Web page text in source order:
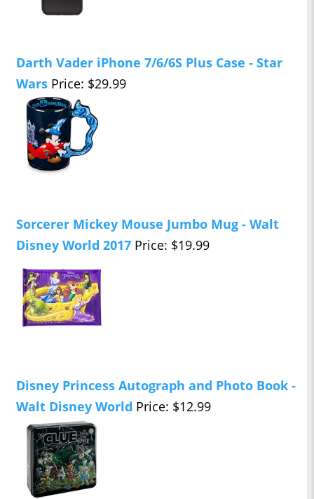
Darth Vader iPhone 7/6/6S Plus Case - Star
Wars Price: $29.99
Sorcerer Mickey Mouse Jumbo Mug - Walt
Disney World 2017 Price: $19.99
Disney Princess Autograph and Photo Book -
Walt Disney World Price: $12.99